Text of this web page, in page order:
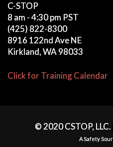
C-STOP
8 am - 4:30 pm PST
(425) 822-8300
8916 122nd Ave NE
Kirkland, WA 98033
Click for Training Calendar
© 2020 CSTOP,
A Safety